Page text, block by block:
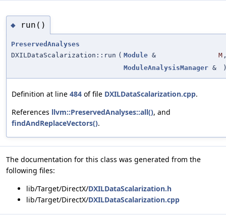
◆ run()
PreservedAnalyses
DXILDataScalarization::run ( Module & M
ModuleAnalysisManager &
Definition at line 484 of file DXILDataScalarization.cpp.
References llvm::PreservedAnalyses::all(), and
findAndReplaceVectors().
The documentation for this class was generated from the
following files:
lib/Target/DirectX/DXILDataScalarization.h
lib/Target/DirectX/DXILDataScalarization.cpp